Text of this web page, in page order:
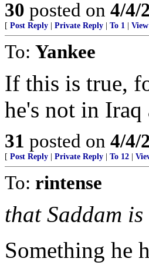
30 posted on 4/4/
[ Post Reply Private Reply To 1
To: Yankee
If this is true,
he's not in
31 posted on 4/4/
[ Post Reply Private Reply To 12
To: rintense
that Saddam
Something he